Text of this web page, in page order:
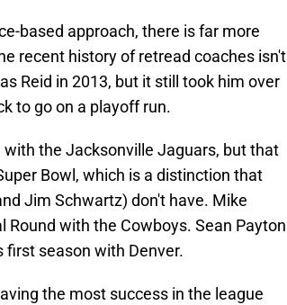
based approach, there is far more
recent history of retread coaches isn't
Reid in 2013, but it still took him over
to go on a playoff run.
the Jacksonville Jaguars, but that
Bowl, which is a distinction that
Jim Schwartz) don't have. Mike
with the Cowboys. Sean Payton
first season with Denver.
the most success in the league